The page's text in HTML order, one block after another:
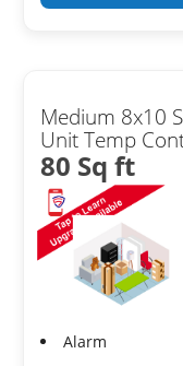
Medium 8x10
Unit Temp
80 Sq ft
Alarm